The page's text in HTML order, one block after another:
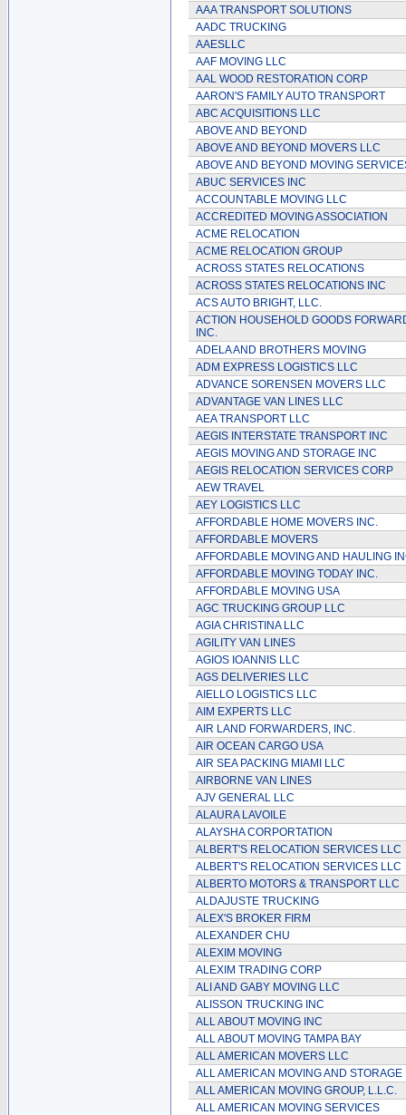
AAA TRANSPORT SOLUTIONS
AADC TRUCKING
AAESLLC
AAF MOVING LLC
AAL WOOD RESTORATION CORP
AARON'S FAMILY AUTO TRANSPORT
ABC ACQUISITIONS LLC
ABOVE AND BEYOND
ABOVE AND BEYOND MOVERS LLC
ABOVE AND BEYOND MOVING
ABUC SERVICES INC
ACCOUNTABLE MOVING LLC
ACCREDITED MOVING ASSOCIATION
ACME RELOCATION
ACME RELOCATION GROUP
ACROSS STATES RELOCATIONS
ACROSS STATES RELOCATIONS INC
ACS AUTO BRIGHT, LLC.
ACTION HOUSEHOLD GOODS
INC.
ADELA AND BROTHERS MOVING
ADM EXPRESS LOGISTICS LLC
ADVANCE SORENSEN MOVERS LLC
ADVANTAGE VAN LINES LLC
AEA TRANSPORT LLC
AEGIS INTERSTATE TRANSPORT INC
AEGIS MOVING AND STORAGE INC
AEGIS RELOCATION SERVICES CORP
AEW TRAVEL
AEY LOGISTICS LLC
AFFORDABLE HOME MOVERS INC.
AFFORDABLE MOVERS
AFFORDABLE MOVING AND HAULING
AFFORDABLE MOVING TODAY INC.
AFFORDABLE MOVING USA
AGC TRUCKING GROUP LLC
AGIA CHRISTINA LLC
AGILITY VAN LINES
AGIOS IOANNIS LLC
AGS DELIVERIES LLC
AIELLO LOGISTICS LLC
AIM EXPERTS LLC
AIR LAND FORWARDERS, INC.
AIR OCEAN CARGO USA
AIR SEA PACKING MIAMI LLC
AIRBORNE VAN LINES
AJV GENERAL LLC
ALAURA LAVOILE
ALAYSHA CORPORTATION
ALBERT'S RELOCATION SERVICES LLC
ALBERT'S RELOCATION SERVICES LLC
ALBERTO MOTORS & TRANSPORT LLC
ALDAJUSTE TRUCKING
ALEX'S BROKER FIRM
ALEXANDER CHU
ALEXIM MOVING
ALEXIM TRADING CORP
ALI AND GABY MOVING LLC
ALISSON TRUCKING INC
ALL ABOUT MOVING INC
ALL ABOUT MOVING TAMPA BAY
ALL AMERICAN MOVERS LLC
ALL AMERICAN MOVING AND STORAGE
ALL AMERICAN MOVING GROUP, L.L.C.
ALL AMERICAN MOVING SERVICES